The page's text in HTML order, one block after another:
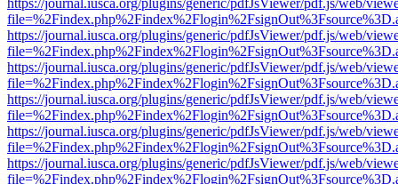
https://journal.iusca.org/plugins/generic/pdfJsViewer/pdf.js/web/
https://journal.iusca.org/plugins/generic/pdfJsViewer/pdf.js/web/
https://journal.iusca.org/plugins/generic/pdfJsViewer/pdf.js/web/
https://journal.iusca.org/plugins/generic/pdfJsViewer/pdf.js/web/
https://journal.iusca.org/plugins/generic/pdfJsViewer/pdf.js/web/
https://journal.iusca.org/plugins/generic/pdfJsViewer/pdf.js/web/